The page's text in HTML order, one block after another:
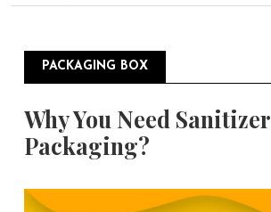
PACKAGING BOX
Why You Need Sanitizer
Packaging?